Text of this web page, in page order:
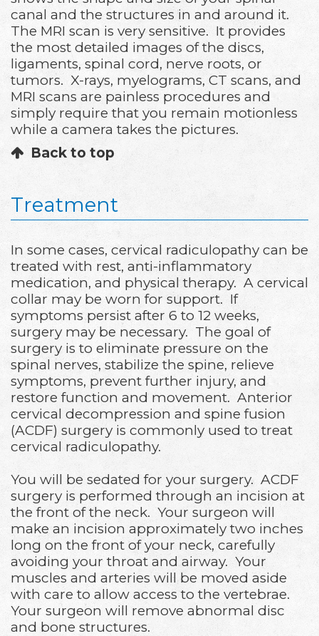
canal and the structures in and around it.
The MRI scan is very sensitive. It provides
the most detailed images of the discs,
ligaments, spinal cord, nerve roots, or
tumors. X-rays, myelograms, CT scans, and
MRI scans are painless procedures and
simply require that you remain motionless
while a camera takes the pictures.
Back to top
Treatment
In some cases, cervical radiculopathy can be
treated with rest, anti-inflammatory
medication, and physical therapy. A cervical
collar may be worn for support. If
symptoms persist after 6 to 12 weeks,
surgery may be necessary. The goal of
surgery is to eliminate pressure on the
spinal nerves, stabilize the spine, relieve
symptoms, prevent further injury, and
restore function and movement. Anterior
cervical decompression and spine fusion
(ACDF) surgery is commonly used to treat
cervical radiculopathy.
You will be sedated for your surgery. ACDF
surgery is performed through an incision at
the front of the neck. Your surgeon will
make an incision approximately two inches
long on the front of your neck, carefully
avoiding your throat and airway. Your
muscles and arteries will be moved aside
with care to allow access to the vertebrae.
Your surgeon will remove abnormal disc
and bone structures.